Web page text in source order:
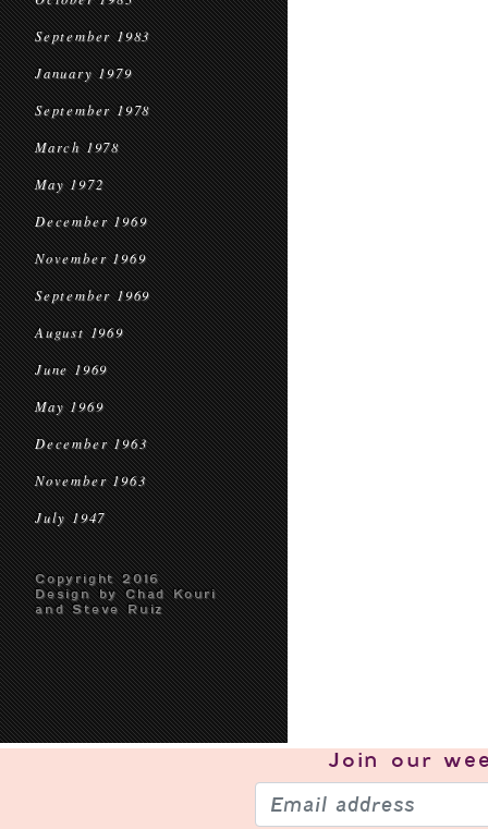
September 1983
January 1979
September 1978
March 1978
May 1972
December 1969
November 1969
September 1969
August 1969
June 1969
May 1969
December 1963
November 1963
July 1947
Copyright 2016
Design by Chad Kouri
and Steve Ruiz
Join our